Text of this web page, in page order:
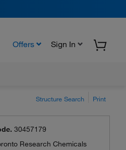
Offers Sign In
Structure Search Print
30457179
Research Chemicals